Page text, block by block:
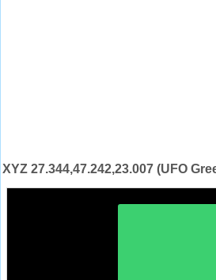
XYZ 27.344,47.242,23.007 (UFO